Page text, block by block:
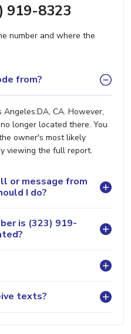
919-8323
number and where the
from?
CA. However,
longer located there. You
owner's most likely
viewing the full report.
or message from
I do?
is (323) 919-
texts?